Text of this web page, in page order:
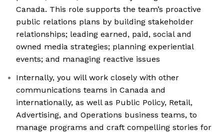
Canada. This role supports the team’s proactive
public relations plans by building stakeholder
relationships; leading earned, paid, social and
owned media strategies; planning experiential
events; and managing reactive issues
Internally, you will work closely with other
communications teams in Canada and
internationally, as well as Public Policy, Retail,
Advertising, and Operations business teams, to
manage programs and craft compelling stories for